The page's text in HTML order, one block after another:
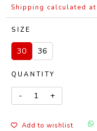
Shipping calculated at
SIZE
30 36
QUANTITY
Add to wishlist